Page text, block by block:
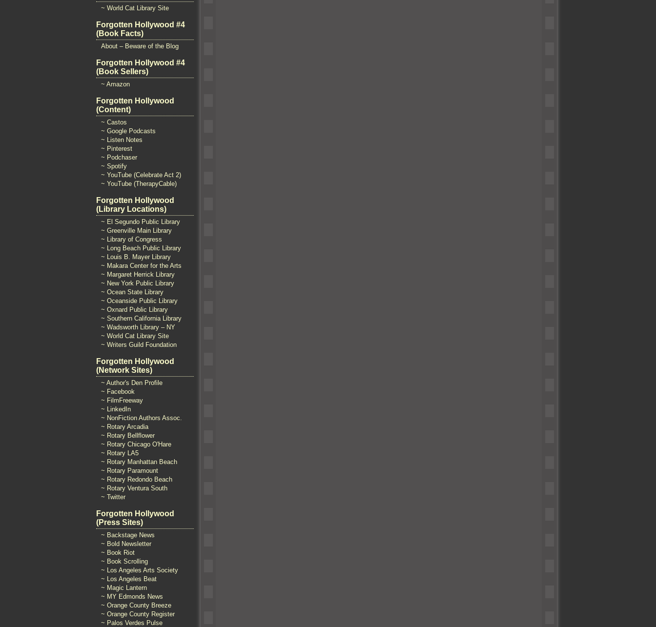
~ World Cat Library Site
Forgotten Hollywood #4
(Book Facts)
About – Beware of the Blog
Forgotten Hollywood #4
(Book Sellers)
~ Amazon
Forgotten Hollywood
(Content)
~ Castos
~ Google Podcasts
~ Listen Notes
~ Pinterest
~ Podchaser
~ Spotify
~ YouTube (Celebrate Act 2)
~ YouTube (TherapyCable)
Forgotten Hollywood
(Library Locations)
~ El Segundo Public Library
~ Greenville Main Library
~ Library of Congress
~ Long Beach Public Library
~ Louis B. Mayer Library
~ Makara Center for the Arts
~ Margaret Herrick Library
~ New York Public Library
~ Ocean State Library
~ Oceanside Public Library
~ Oxnard Public Library
~ Southern California Library
~ Wadsworth Library – NY
~ World Cat Library Site
~ Writers Guild Foundation
Forgotten Hollywood
(Network Sites)
~ Author's Den Profile
~ Facebook
~ FilmFreeway
~ LinkedIn
~ NonFiction Authors Assoc.
~ Rotary Arcadia
~ Rotary Bellflower
~ Rotary Chicago O'Hare
~ Rotary LA5
~ Rotary Manhattan Beach
~ Rotary Paramount
~ Rotary Redondo Beach
~ Rotary Ventura South
~ Twitter
Forgotten Hollywood
(Press Sites)
~ Backstage News
~ Bold Newsletter
~ Book Riot
~ Book Scrolling
~ Los Angeles Arts Society
~ Los Angeles Beat
~ Magic Lantern
~ MY Edmonds News
~ Orange County Breeze
~ Orange County Register
~ Palos Verdes Pulse